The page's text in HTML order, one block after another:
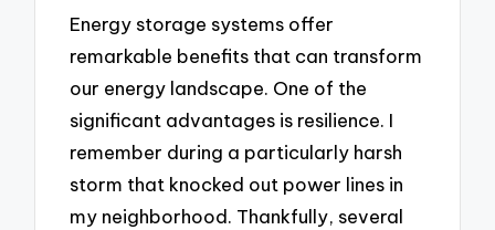
Energy storage systems offer
remarkable benefits that can transform
our energy landscape. One of the
significant advantages is resilience. I
remember during a particularly harsh
storm that knocked out power lines in
my neighborhood. Thankfully, several